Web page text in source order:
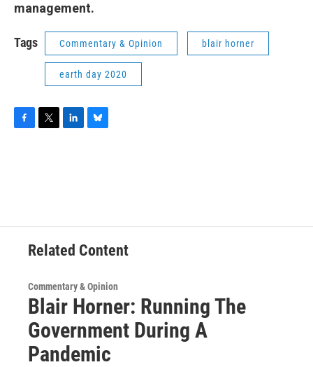
management.
Tags Commentary & Opinion blair horner
earth day 2020
Related Content
Commentary & Opinion
Blair Horner: Running The
Government During A
Pandemic